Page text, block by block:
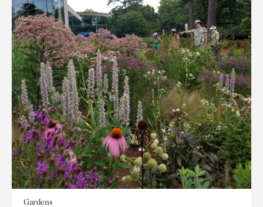
Gardens